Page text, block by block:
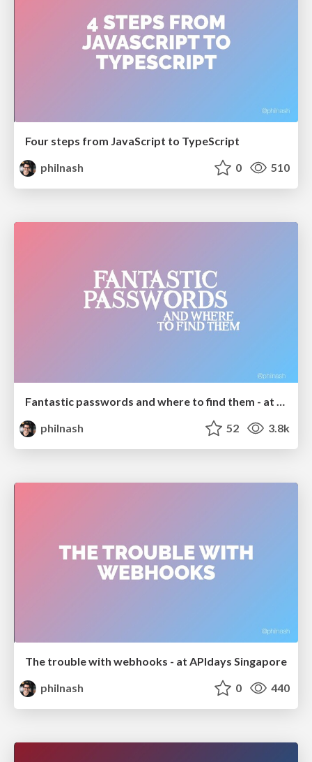
Four steps from JavaScript to TypeScript
philnash
0 510
philnash
52 3.8k
The trouble with webhooks - at APIdays Singapore
philnash
0 440